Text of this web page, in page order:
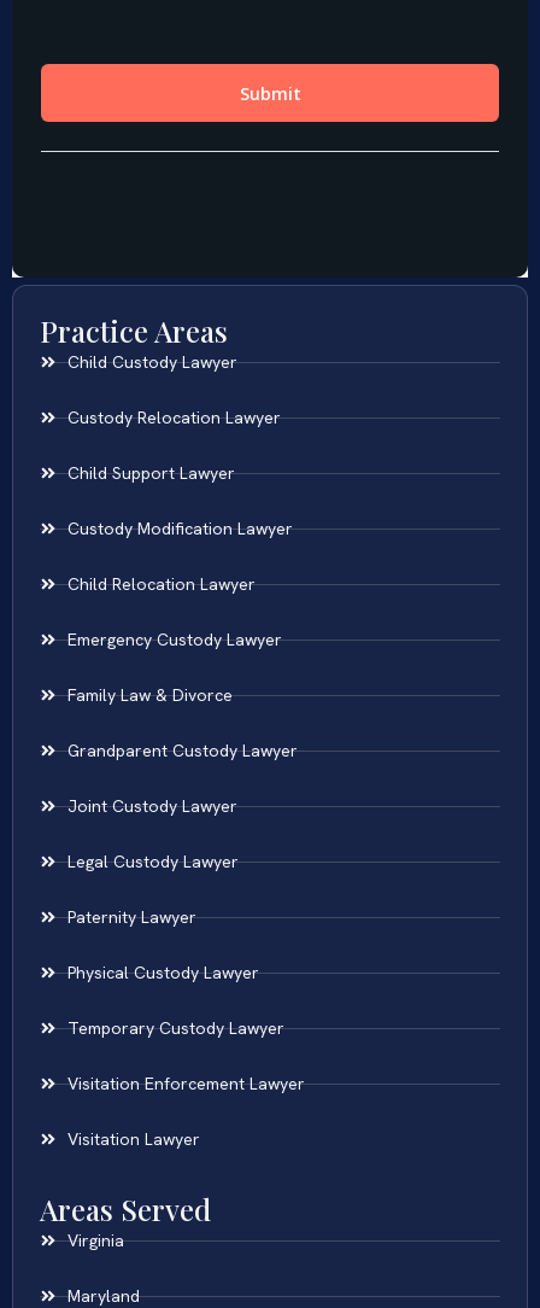
Practice Areas
Child Custody Lawyer
Custody Relocation Lawyer
Child Support Lawyer
Custody Modification Lawyer
Child Relocation Lawyer
Emergency Custody Lawyer
Family Law & Divorce
Grandparent Custody Lawyer
Joint Custody Lawyer
Legal Custody Lawyer
Paternity Lawyer
Physical Custody Lawyer
Temporary Custody Lawyer
Visitation Enforcement Lawyer
Visitation Lawyer
Areas Served
Virginia
Maryland